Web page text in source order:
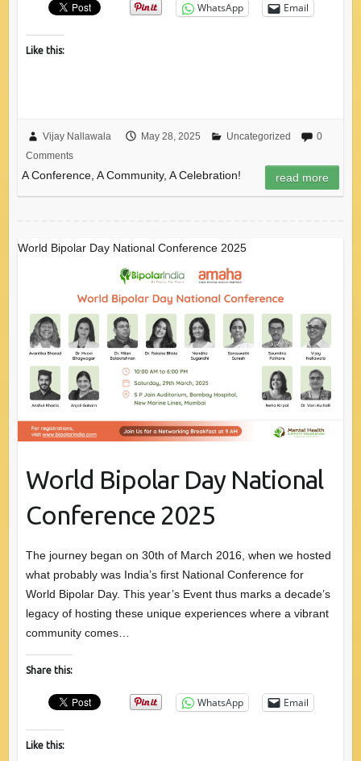
WhatsApp Email
Like this:
Vijay Nallawala May 28, 2025 Uncategorized
0
Comments
A Conference, A Community, A Celebration! read more
World Bipolar Day National Conference 2025
World Bipolar Day National
Conference 2025
The journey began on 30th of March 2016, when we hosted
what probably was India’s first National Conference for
World Bipolar Day. This year’s Event thus marks a decade’s
legacy of hosting these unique experiences where a vibrant
community comes…
Share this:
WhatsApp Email
Like this: